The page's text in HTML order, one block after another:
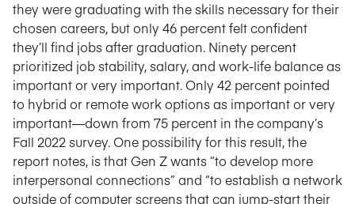
they were graduating with the skills necessary for their
chosen careers, but only 46 percent felt confident
they’ll find jobs after graduation. Ninety percent
prioritized job stability, salary, and work-life balance as
important or very important. Only 42 percent pointed
to hybrid or remote work options as important or very
important—down from 75 percent in the company’s
Fall 2022 survey. One possibility for this result, the
report notes, is that Gen Z wants “to develop more
interpersonal connections” and “to establish a network
outside of computer screens that can jump-start their